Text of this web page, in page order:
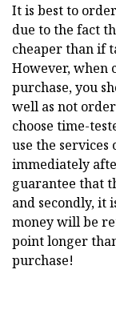
It is best to
due to the fact
cheaper than if
However, when
purchase, you
well as not
choose time-
use the
immediately
guarantee that
and secondly, it
money will be
point longer
purchase!